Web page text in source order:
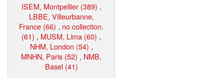
ISEM, Montpellier (389) ,
LBBE, Villeurbanne,
France (66) , no collection.
(61) , MUSM, Lima (60) ,
NHM, London (54) ,
MNHN, Paris (52) , NMB,
Basel (41)